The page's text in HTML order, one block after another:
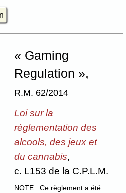
« Gaming
Regulation »,
R.M. 62/2014
Loi sur la
réglementation des
alcools, des jeux et
du cannabis,
c. L153 de la C.P.L.M.
NOTE : Ce règlement a été